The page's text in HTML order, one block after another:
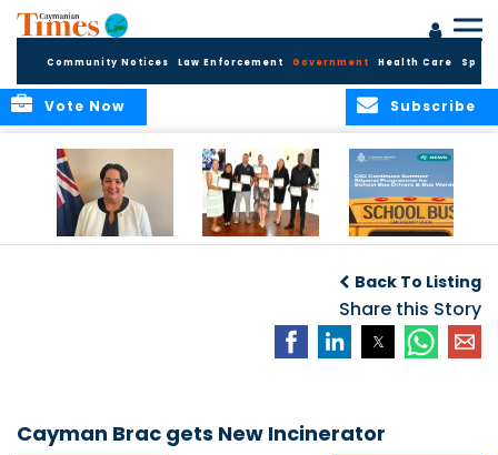
Community Notices Law Enforcement Government Health Care
Subscribe
Vote Now
Training
Summer Stipend
Programme for
School Bus Drivers
and Bus Wardens
Back To Listing
Share this Story
Cayman Brac gets New Incinerator